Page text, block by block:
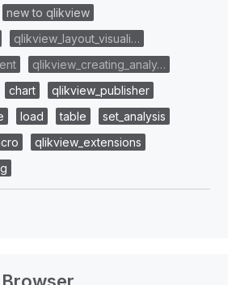
new to qlikview
qlikview_layout_visuali…
qlikview_creating_analy…
chart
qlikview_publisher
load table
set_analysis
qlikview_extensions